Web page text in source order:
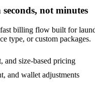
not minutes
fast billing flow built for
type, or custom packages.
and size-based pricing
and wallet adjustments